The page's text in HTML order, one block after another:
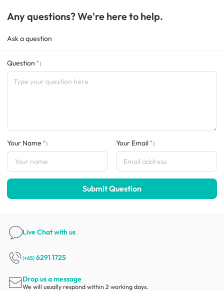
Any questions? We're here to help.
Ask a question
Question :
Your Name : Your Email :
Submit Question
Live Chatwith us
(+65) 6291 1725
Drop us a message
We will usually respond within 2 working days.